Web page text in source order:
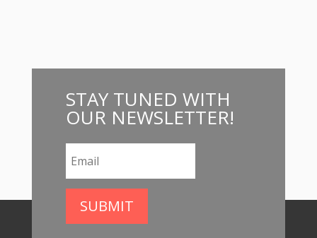
STAY TUNED WITH
OUR NEWSLETTER!
SUBMIT